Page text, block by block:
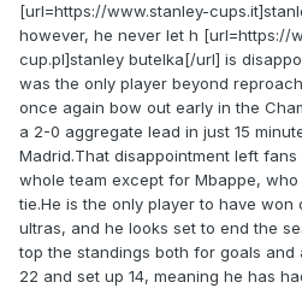
[url=https://www.stanley-
however, he never let h [url=https://
cup.pl]stanley butelka[/url] is
was the only player beyond
once again bow out early in the
a 2-0 aggregate lead in just 15
Madrid.That disappointment left
whole team except for Mbappe,
tie.He is the only player to have won
ultras, and he looks set to end the
top the standings both for goals and
22 and set up 14, meaning he has